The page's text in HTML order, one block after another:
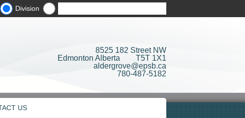
Division
8525 182 Street NW
Edmonton Alberta T5T 1X1
aldergrove@epsb.ca
780-487-5182
US